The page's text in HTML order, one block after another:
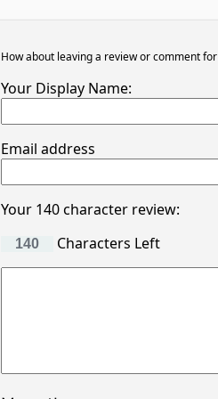
How about leaving a review or comment for
Your Display Name:
Email address
Your 140 character review:
Characters Left